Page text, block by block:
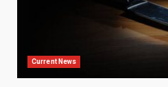
Current News